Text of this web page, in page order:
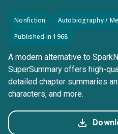
Nonfiction Autobiography /
Published in 1968
A modern alternative to
SuperSummary offers high-
detailed chapter summaries
characters, and more.